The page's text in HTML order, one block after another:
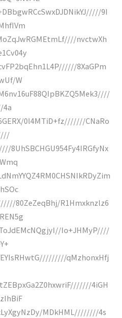
9I
nvctwXh
8XaGPm
W
4a
0l4MTiD+fz///////CNaRo
8UhSBCHGU954Fy4IRGfyNx
80ZeZeqBhj/R1Hmxknzlz6
Io+JHMyP////
qMzhonxHfj
4iGH
MDkHML////////4s